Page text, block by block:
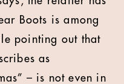
Boots is among
pointing out that
as
– is not even in